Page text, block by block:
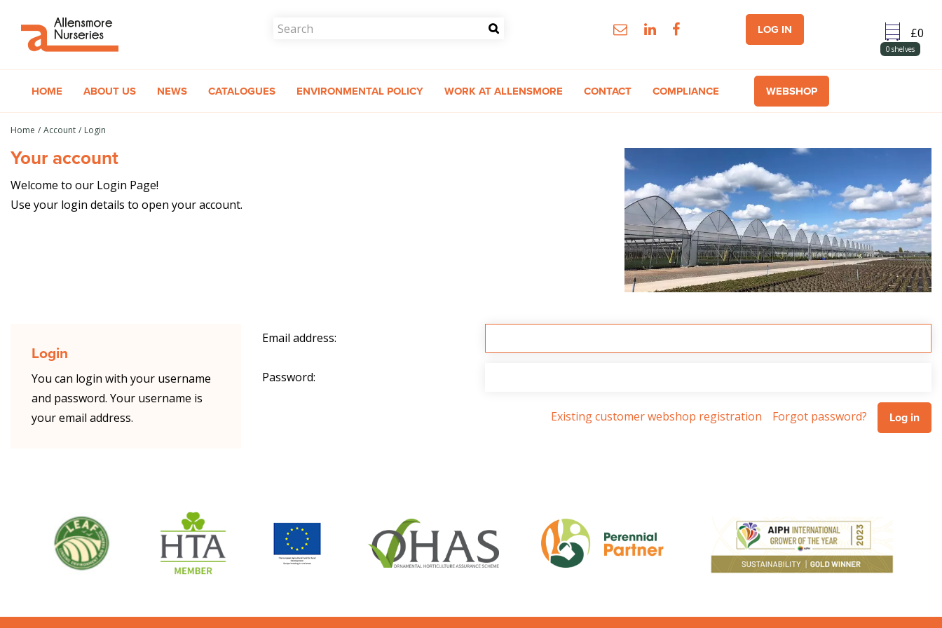
content
Home Account Login
Your account
Welcome to our Login Page!
Use your login details to open your account.
LOG IN
0 shelves
HOME ABOUT US NEWS CATALOGUES ENVIRONMENTAL POLICY WORK AT ALLENSMORE CONTACT COMPLIANCE WEBSHOP
Login
You can login with your username
and password. Your username is
your email address.
Email address:
Password:
Forgot password?
Existing customer webshop registration